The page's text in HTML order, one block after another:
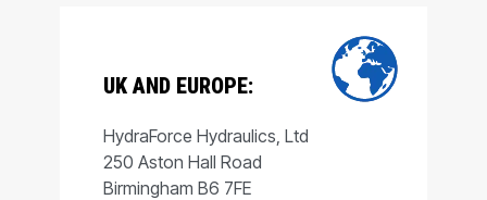
UK AND EUROPE:
HydraForce Hydraulics, Ltd
250 Aston Hall Road
Birmingham B6 7FE